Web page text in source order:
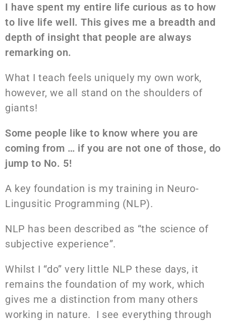
I have spent my entire life curious as to how
to live life well. This gives me a breadth and
depth of insight that people are always
remarking on.
What I teach feels uniquely my own work,
however, we all stand on the shoulders of
giants!
Some people like to know where you are
coming from … if you are not one of those, do
jump to No. 5!
A key foundation is my training in Neuro-
Lingusitic Programming (NLP).
NLP has been described as “the science of
subjective experience”.
Whilst I “do” very little NLP these days, it
remains the foundation of my work, which
gives me a distinction from many others
working in nature. I see everything through